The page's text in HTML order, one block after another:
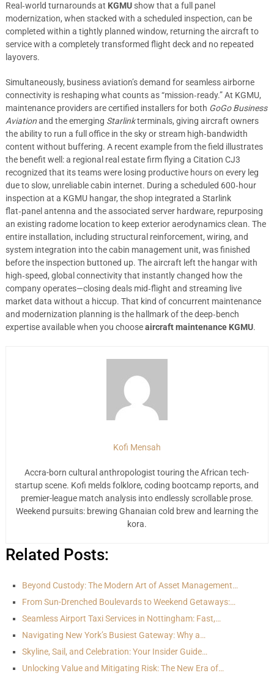
Real‑world turnarounds at KGMUshow that a full panel
modernization, when stacked with a scheduled inspection, can be
completed within a tightly planned window, returning the aircraft to
service with a completely transformed flight deck and no repeated
layovers.
Simultaneously, business aviation’s demand for seamless airborne
connectivity is reshaping what counts as “mission‑ready.” At KGMU,
maintenance providers are certified installers for both GoGo Business
Aviationand the emerging Starlinkterminals, giving aircraft owners
the ability to run a full office in the sky or stream high‑bandwidth
content without buffering. A recent example from the field illustrates
the benefit well: a regional real estate firm flying a Citation CJ3
recognized that its teams were losing productive hours on every leg
due to slow, unreliable cabin internet. During a scheduled 600‑hour
inspection at a KGMU hangar, the shop integrated a Starlink
flat‑panel antenna and the associated server hardware, repurposing
an existing radome location to keep exterior aerodynamics clean. The
entire installation, including structural reinforcement, wiring, and
system integration into the cabin management unit, was finished
before the inspection buttoned up. The aircraft left the hangar with
high‑speed, global connectivity that instantly changed how the
company operates—closing deals mid‑flight and streaming live
market data without a hiccup. That kind of concurrent maintenance
and modernization planning is the hallmark of the deep‑bench
expertise available when you chooseaircraft maintenance KGMU.
Kofi Mensah
Accra-born cultural anthropologist touring the African tech-
startup scene. Kofi melds folklore, coding bootcamp reports, and
premier-league match analysis into endlessly scrollable prose.
Weekend pursuits: brewing Ghanaian cold brew and learning the
kora.
Related Posts:
Beyond Custody: The Modern Art of Asset Management…
From Sun-Drenched Boulevards to Weekend Getaways:…
Seamless Airport Taxi Services in Nottingham: Fast,…
Navigating New York’s Busiest Gateway: Why a…
Skyline, Sail, and Celebration: Your Insider Guide…
Unlocking Value and Mitigating Risk: The New Era of…